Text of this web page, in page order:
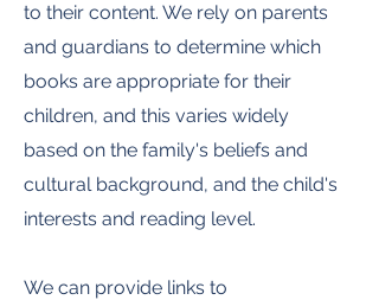
to their content. We rely on parents
and guardians to determine which
books are appropriate for their
children, and this varies widely
based on the family's beliefs and
cultural background, and the child's
interests and reading level.
We can provide links to